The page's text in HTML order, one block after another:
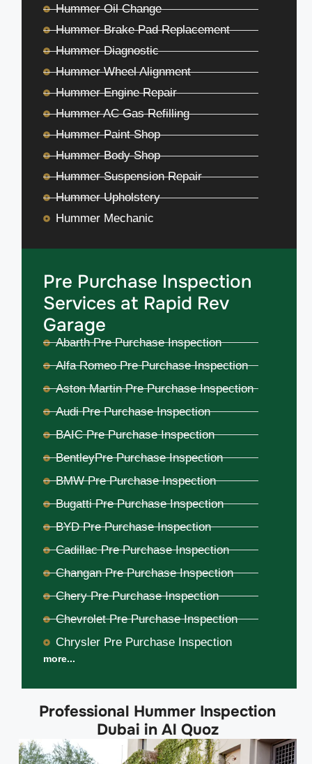
Professional Hummer Inspection
Dubai in Al Quoz
Hummer Oil Change
Hummer Brake Pad Replacement
Hummer Diagnostic
Hummer Wheel Alignment
Hummer Engine Repair
Hummer AC Gas Refilling
Hummer Paint Shop
Hummer Body Shop
Hummer Suspension Repair
Hummer Upholstery
Hummer Mechanic
Pre Purchase Inspection
Services at Rapid Rev
Garage
Abarth Pre Purchase Inspection
Alfa Romeo Pre Purchase Inspection
Aston Martin Pre Purchase Inspection
Audi Pre Purchase Inspection
BAIC Pre Purchase Inspection
BentleyPre Purchase Inspection
BMW Pre Purchase Inspection
Bugatti Pre Purchase Inspection
BYD Pre Purchase Inspection
Cadillac Pre Purchase Inspection
Changan Pre Purchase Inspection
Chery Pre Purchase Inspection
Chevrolet Pre Purchase Inspection
Chrysler Pre Purchase Inspection
more...